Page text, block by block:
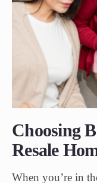
Choosing
Resale
When you’re in